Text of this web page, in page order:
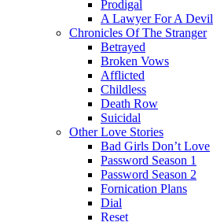
Prodigal
A Lawyer For A Devil
Chronicles Of The Stranger
Betrayed
Broken Vows
Afflicted
Childless
Death Row
Suicidal
Other Love Stories
Bad Girls Don’t Love
Password Season 1
Password Season 2
Fornication Plans
Dial
Reset